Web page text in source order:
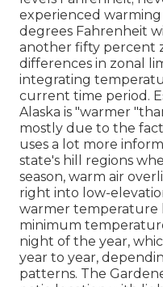
experienced
degrees Fahrenheit
another fifty percent
differences in zonal
integrating
current time period.
Alaska is "warmer
mostly due to the
uses a lot more
state's hill regions
season, warm air
right into low-
warmer temperature
minimum
night of the year,
year to year,
patterns. The